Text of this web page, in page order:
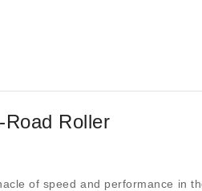
Roller
of speed and performance in